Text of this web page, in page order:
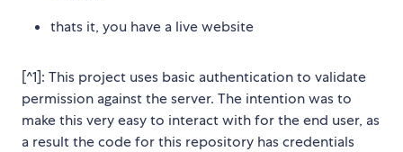
thats it, you have a live website
[^1]: This project uses basic authentication to validate
permission against the server. The intention was to
make this very easy to interact with for the end user, as
a result the code for this repository has credentials